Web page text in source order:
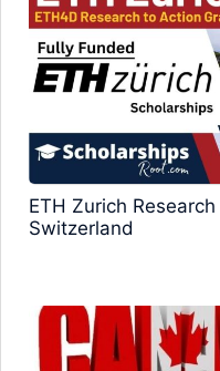
ETH Zurich
Switzerland